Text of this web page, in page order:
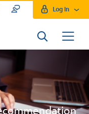
Log In